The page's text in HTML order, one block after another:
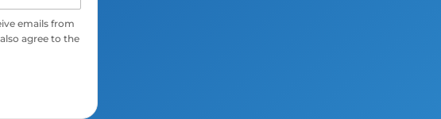
emails from
agree to the